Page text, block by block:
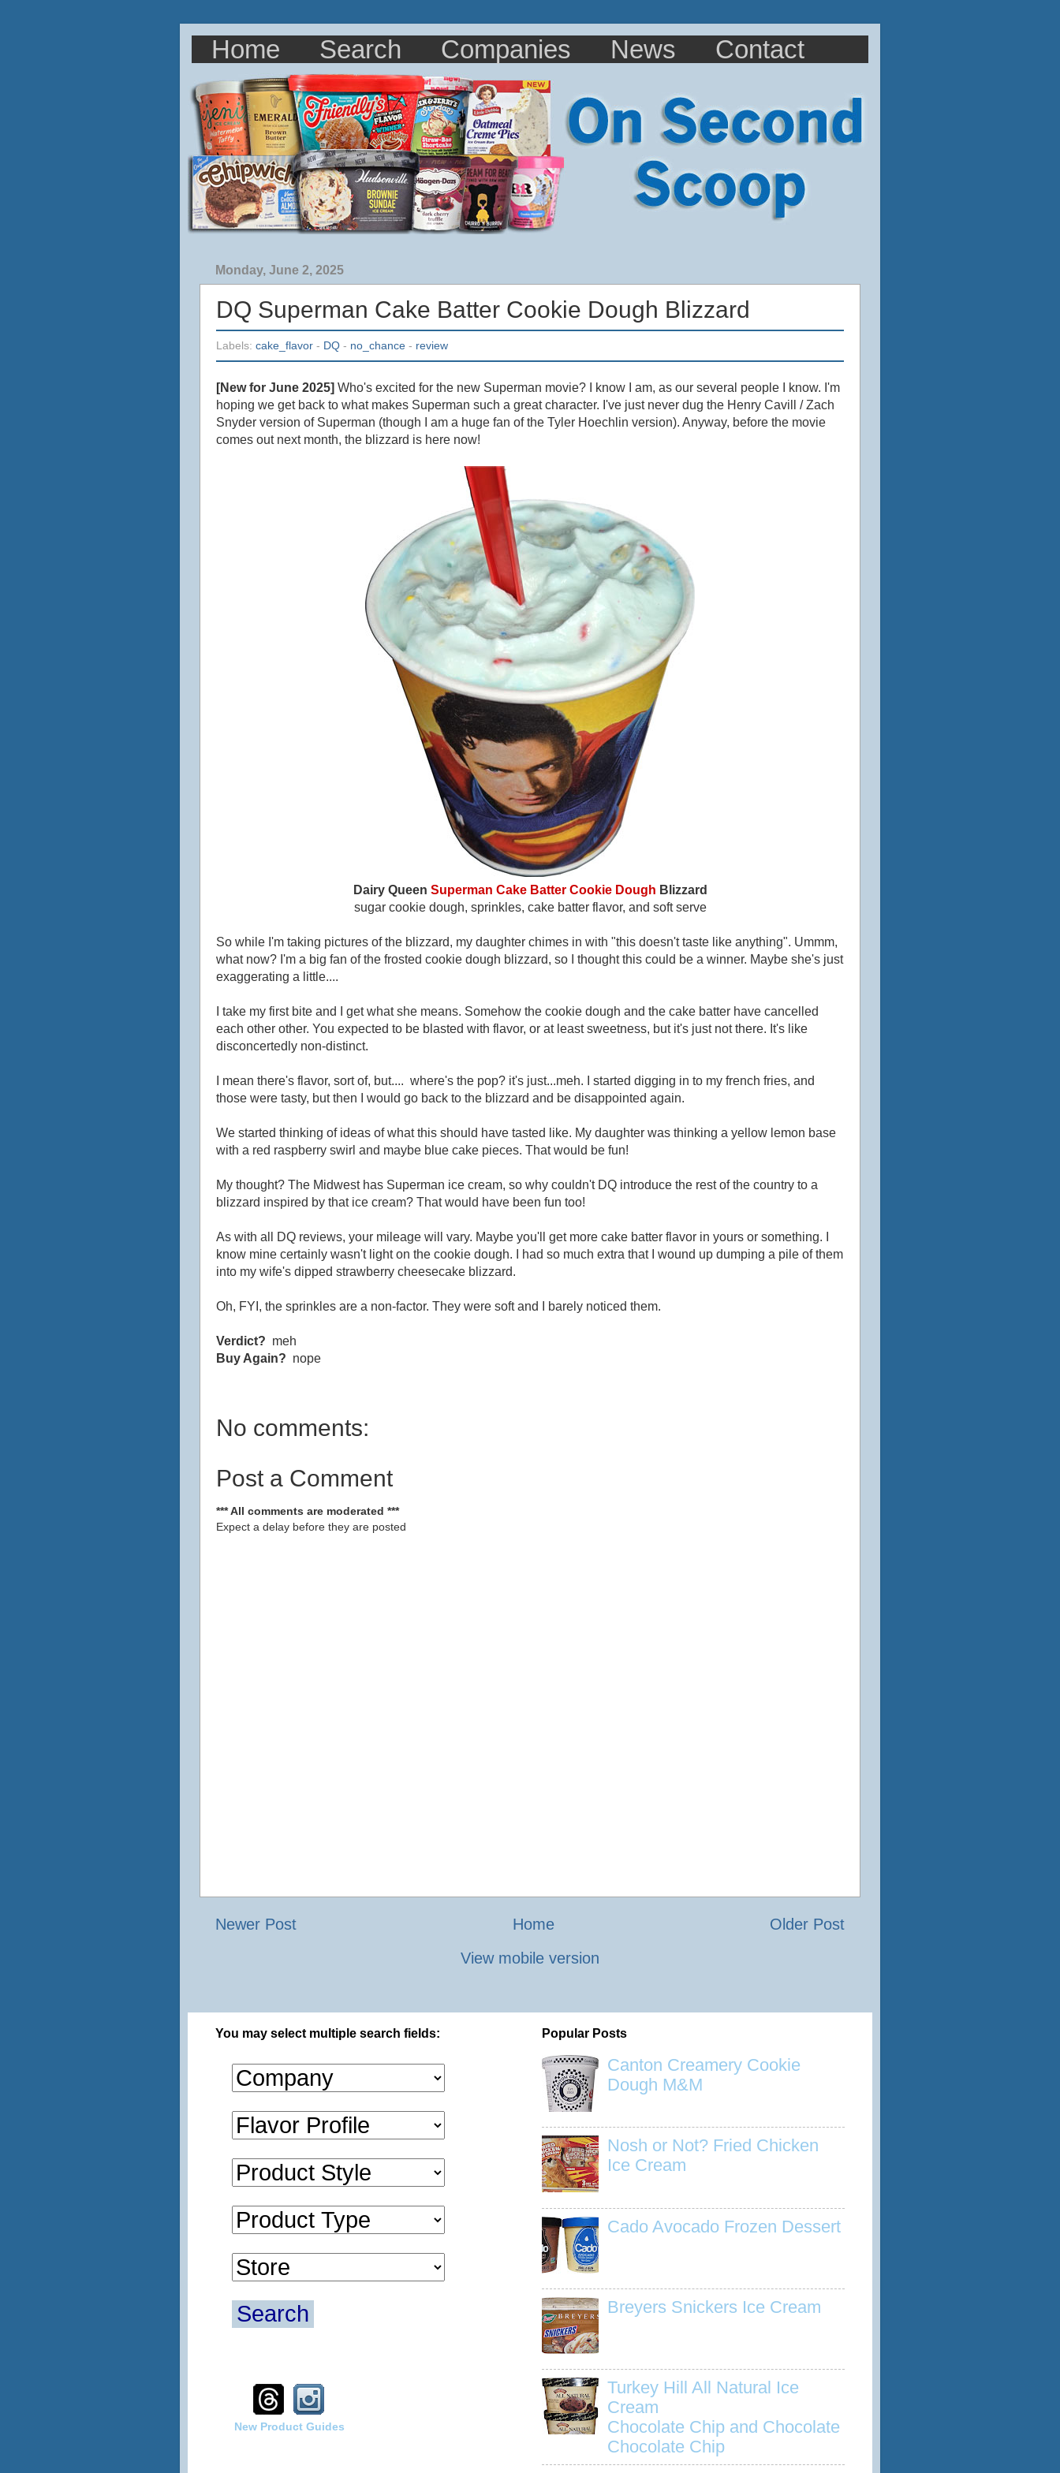
Home Search Companies News Contact
Monday, June 2, 2025
DQ Superman Cake Batter Cookie Dough Blizzard
Labels: cake_flavor - DQ - no_chance - review
[New for June 2025] Who's excited for the new Superman movie? I know I am, as our several people I know. I'm
hoping we get back to what makes Superman such a great character. I've just never dug the Henry Cavill / Zach
Snyder version of Superman (though I am a huge fan of the Tyler Hoechlin version). Anyway, before the movie
comes out next month, the blizzard is here now!
Dairy Queen Superman Cake Batter Cookie Dough Blizzard
sugar cookie dough, sprinkles, cake batter flavor, and soft serve
So while I'm taking pictures of the blizzard, my daughter chimes in with "this doesn't taste like anything". Ummm,
what now? I'm a big fan of the frosted cookie dough blizzard, so I thought this could be a winner. Maybe she's just
exaggerating a little....
I take my first bite and I get what she means. Somehow the cookie dough and the cake batter have cancelled
each other other. You expected to be blasted with flavor, or at least sweetness, but it's just not there. It's like
disconcertedly non-distinct.
I mean there's flavor, sort of, but.... where's the pop? it's just...meh. I started digging in to my french fries, and
those were tasty, but then I would go back to the blizzard and be disappointed again.
We started thinking of ideas of what this should have tasted like. My daughter was thinking a yellow lemon base
with a red raspberry swirl and maybe blue cake pieces. That would be fun!
My thought? The Midwest has Superman ice cream, so why couldn't DQ introduce the rest of the country to a
blizzard inspired by that ice cream? That would have been fun too!
As with all DQ reviews, your mileage will vary. Maybe you'll get more cake batter flavor in yours or something. I
know mine certainly wasn't light on the cookie dough. I had so much extra that I wound up dumping a pile of them
into my wife's dipped strawberry cheesecake blizzard.
Oh, FYI, the sprinkles are a non-factor. They were soft and I barely noticed them.
Verdict? meh
Buy Again? nope
No comments:
Post a Comment
*** All comments are moderated ***
Expect a delay before they are posted
Newer Post Older Post
Home
View mobile version
You may select multiple search fields:
Search
New Product Guides
Popular Posts
Canton Creamery Cookie
Dough M&M
Nosh or Not? Fried Chicken
Ice Cream
Cado Avocado Frozen Dessert
Breyers Snickers Ice Cream
Turkey Hill All Natural Ice
Cream
Chocolate Chip and Chocolate
Chocolate Chip